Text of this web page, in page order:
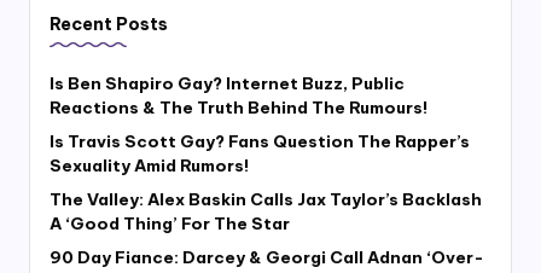
Recent Posts
Is Ben Shapiro Gay? Internet Buzz, Public
Reactions & The Truth Behind The Rumours!
Is Travis Scott Gay? Fans Question The Rapper’s
Sexuality Amid Rumors!
The Valley: Alex Baskin Calls Jax Taylor’s Backlash
A ‘Good Thing’ For The Star
90 Day Fiance: Darcey & Georgi Call Adnan ‘Over-